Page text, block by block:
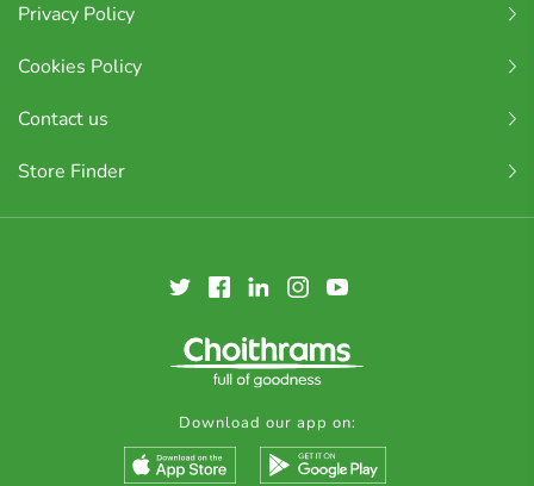
Privacy Policy
Cookies Policy
Contact us
Store Finder
Download our app on: